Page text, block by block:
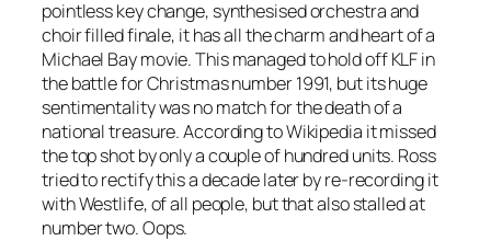
pointless key change, synthesised orchestra and
choir filled finale, it has all the charm and heart of a
Michael Bay movie. This managed to hold off KLF in
the battle for Christmas number 1991, but its huge
sentimentality was no match for the death of a
national treasure. According to Wikipedia it missed
the top shot by only a couple of hundred units. Ross
tried to rectify this a decade later by re-recording it
with Westlife, of all people, but that also stalled at
number two. Oops.